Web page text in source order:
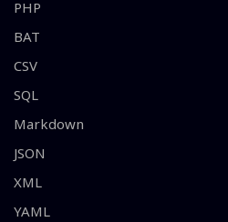
PHP
BAT
CSV
SQL
Markdown
JSON
XML
YAML